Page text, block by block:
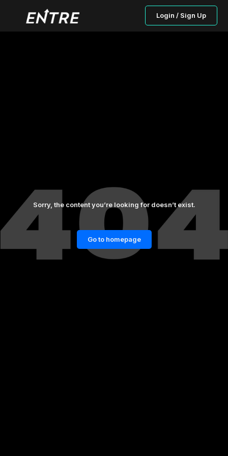
Login / Sign Up
Sorry, the content you’re looking for doesn’t exist.
Go to homepage